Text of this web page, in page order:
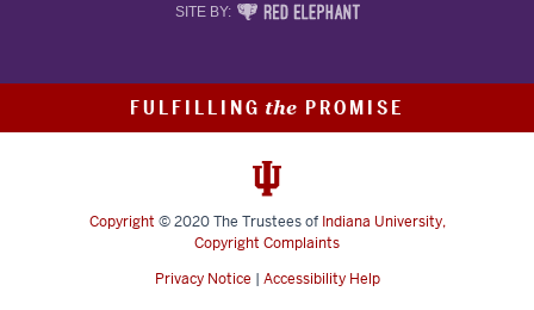
SITE BY: RED
MEDIA
FULFILLINGthe PROMISE
Copyright © 2020The Trustees of Indiana University,
Copyright Complaints
Privacy Notice | Accessibility Help